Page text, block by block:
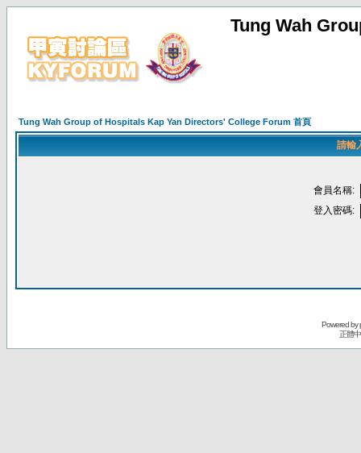
Tung Wah
Tung Wah Group of Hospitals Kap Yan Directors' College Forum 首頁
請輸
會員名稱:
登入密碼:
Powered by
正體